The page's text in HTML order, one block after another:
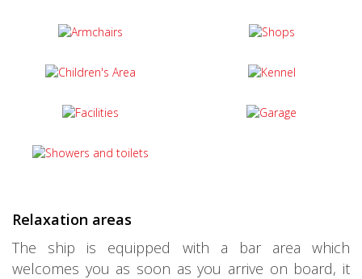
Relaxation areas
The ship is equipped with a bar area which
welcomes you as soon as you arrive on board, it